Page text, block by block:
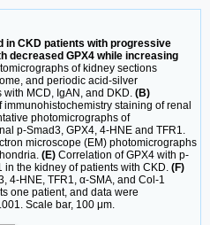
in CKD patients with progressive
decreased GPX4 while increasing
of kidney sections
and periodic acid-silver
MCD, IgAN, and DKD. (B)
staining of renal
photomicrographs of
p-Smad3, GPX4, 4-HNE and TFR1.
microscope (EM) photomicrographs
(E) Correlation of GPX4 with p-
the kidney of patients with CKD. (F)
4-HNE, TFR1, α-SMA, and Col-1
one patient, and data were
Scale bar, 100 μm.